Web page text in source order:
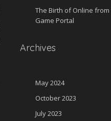
The Birth of Online from
Game Portal
Archives
May 2024
October 2023
July 2023